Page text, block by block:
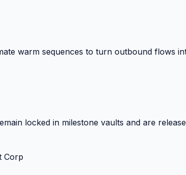
warm sequences to turn outbound flows
locked in milestone vaults and are
Corp